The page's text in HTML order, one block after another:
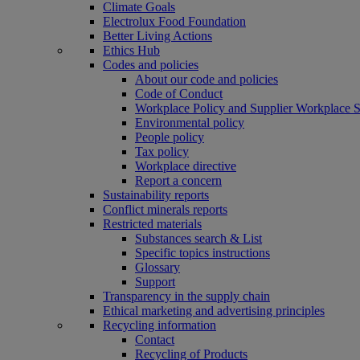
Climate Goals
Electrolux Food Foundation
Better Living Actions
Ethics Hub
Codes and policies
About our code and policies
Code of Conduct
Workplace Policy and Supplier Workplace
Environmental policy
People policy
Tax policy
Workplace directive
Report a concern
Sustainability reports
Conflict minerals reports
Restricted materials
Substances search & List
Specific topics instructions
Glossary
Support
Transparency in the supply chain
Ethical marketing and advertising principles
Recycling information
Contact
Recycling of Products